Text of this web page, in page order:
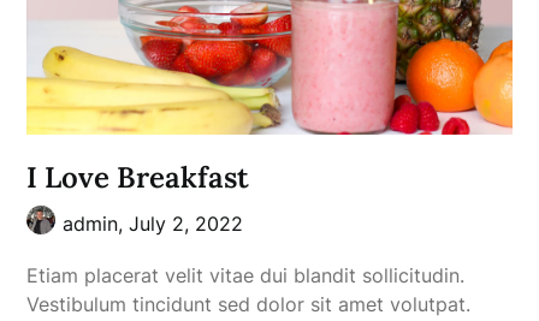
I Love Breakfast
admin,July 2, 2022
Etiam placerat velit vitae dui blandit sollicitudin.
Vestibulum tincidunt sed dolor sit amet volutpat.